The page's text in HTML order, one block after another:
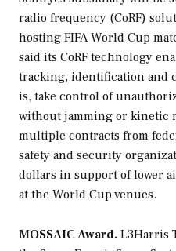
radio frequency (CoRF)
hosting FIFA World Cup
said its CoRF technology
tracking, identification
is, take control of
without jamming or kinetic
multiple contracts from
safety and security
dollars in support of lower
at the World Cup venues.
MOSSAIC Award. L3Harris